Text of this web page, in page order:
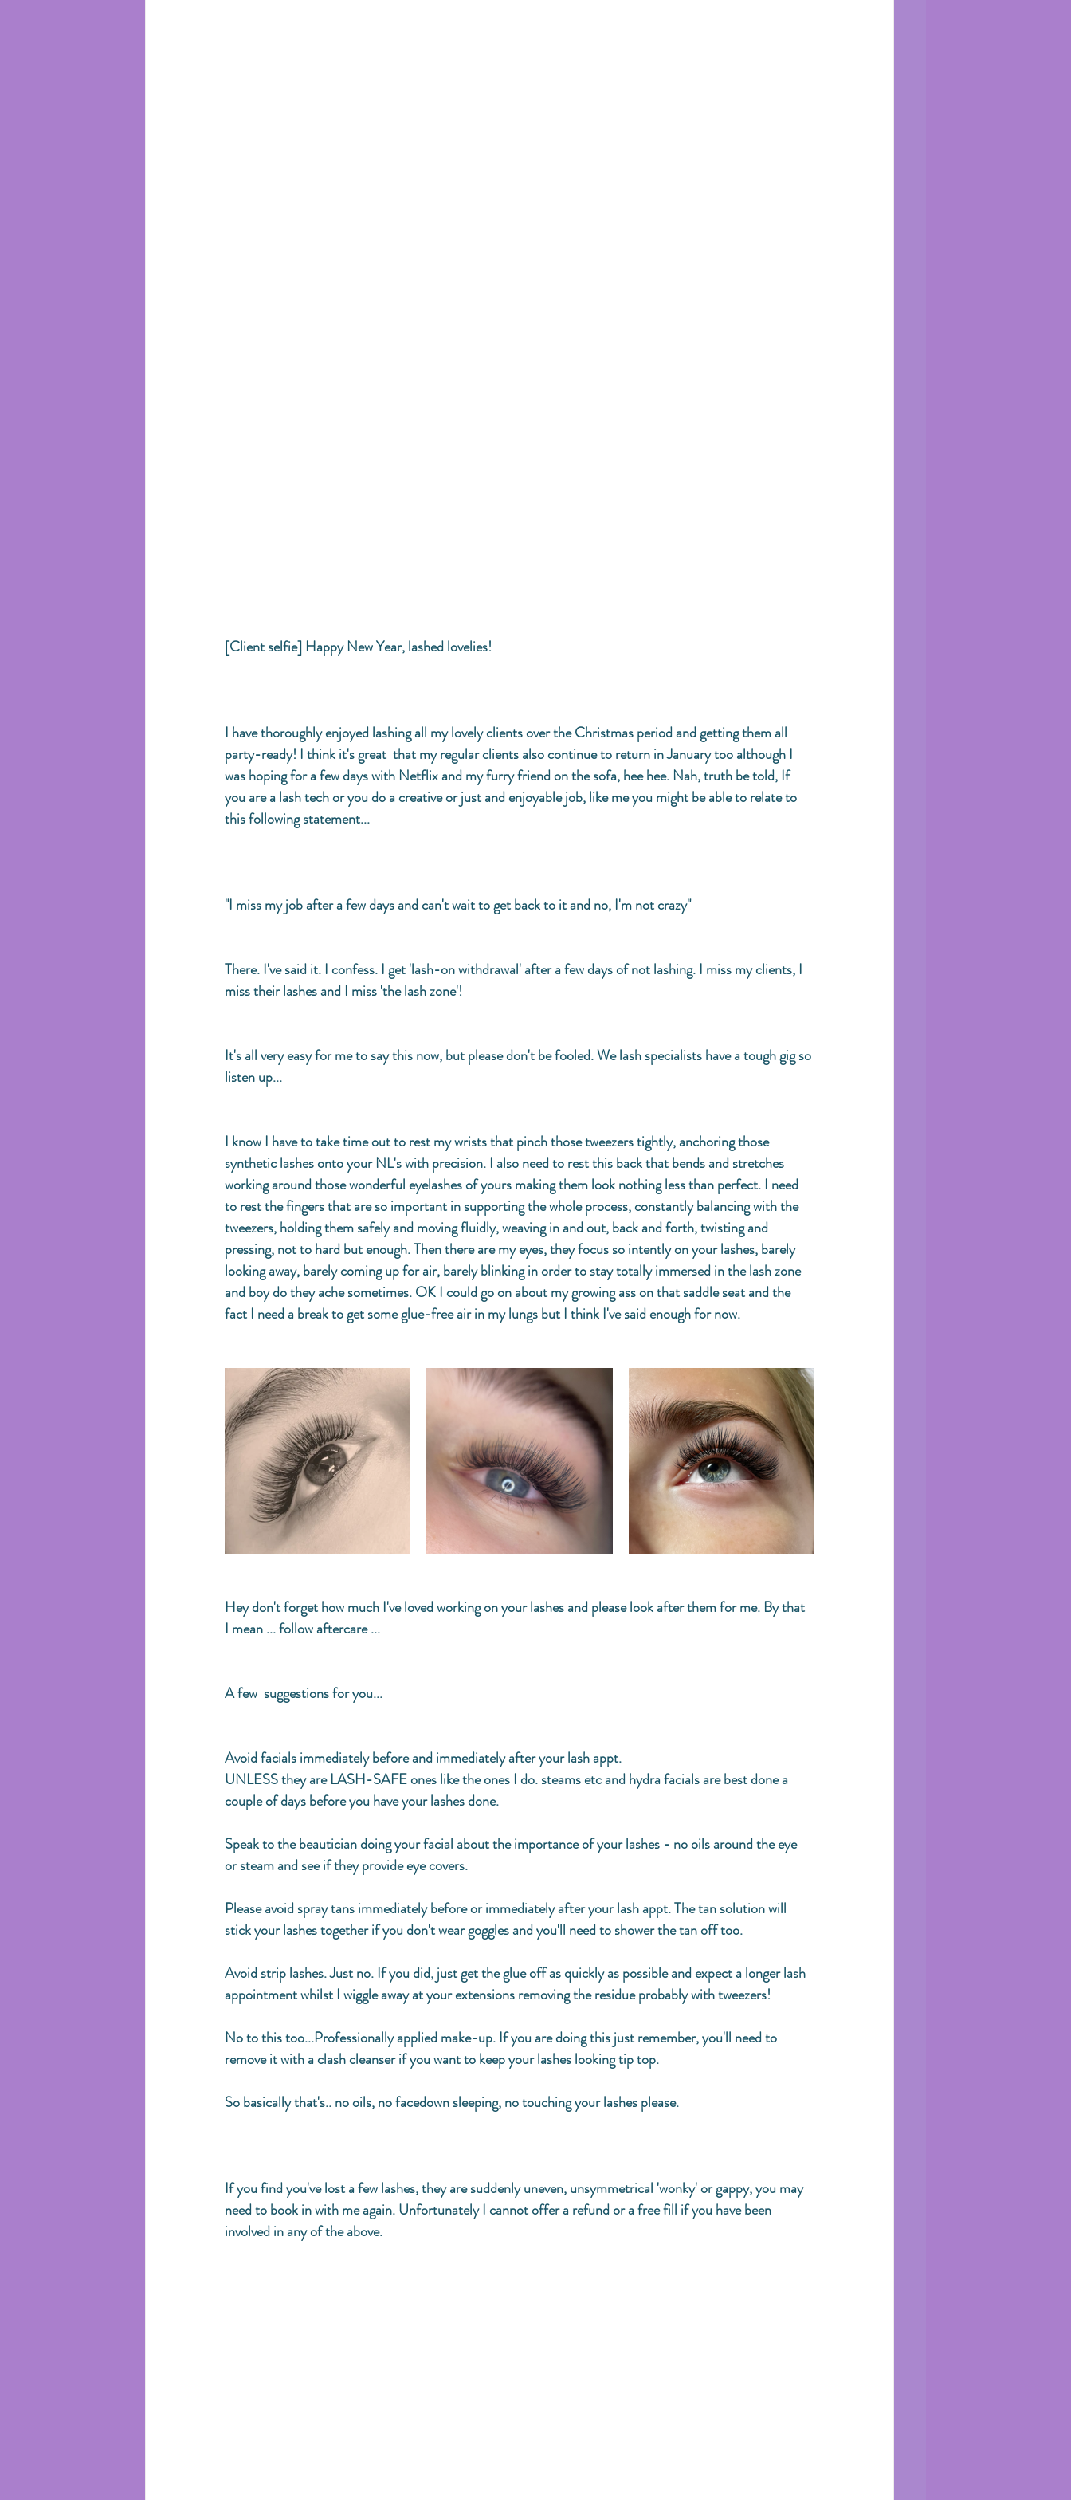
[Client selfie] Happy New Year, lashed lovelies!
I have thoroughly enjoyed lashing all my lovely clients over the Christmas period and getting them all
party-ready! I think it's great  that my regular clients also continue to return in January too although I
was hoping for a few days with Netflix and my furry friend on the sofa, hee hee. Nah, truth be told, If
you are a lash tech or you do a creative or just and enjoyable job, like me you might be able to relate to
this following statement...
"I miss my job after a few days and can't wait to get back to it and no, I'm not crazy"
There. I've said it. I confess. I get 'lash-on withdrawal' after a few days of not lashing. I miss my clients, I
miss their lashes and I miss 'the lash zone'!
It's all very easy for me to say this now, but please don't be fooled. We lash specialists have a tough gig so
listen up...
I know I have to take time out to rest my wrists that pinch those tweezers tightly, anchoring those
synthetic lashes onto your NL's with precision. I also need to rest this back that bends and stretches
working around those wonderful eyelashes of yours making them look nothing less than perfect. I need
to rest the fingers that are so important in supporting the whole process, constantly balancing with the
tweezers, holding them safely and moving fluidly, weaving in and out, back and forth, twisting and
pressing, not to hard but enough. Then there are my eyes, they focus so intently on your lashes, barely
looking away, barely coming up for air, barely blinking in order to stay totally immersed in the lash zone
and boy do they ache sometimes. OK I could go on about my growing ass on that saddle seat and the
fact I need a break to get some glue-free air in my lungs but I think I've said enough for now.
Hey don't forget how much I've loved working on your lashes and please look after them for me. By that
I mean ... follow aftercare ...
A few  suggestions for you...
Avoid facials immediately before and immediately after your lash appt.
UNLESS they are LASH-SAFE ones like the ones I do. steams etc and hydra facials are best done a
couple of days before you have your lashes done.
Speak to the beautician doing your facial about the importance of your lashes - no oils around the eye
or steam and see if they provide eye covers.
Please avoid spray tans immediately before or immediately after your lash appt. The tan solution will
stick your lashes together if you don't wear goggles and you'll need to shower the tan off too.
Avoid strip lashes. Just no. If you did, just get the glue off as quickly as possible and expect a longer lash
appointment whilst I wiggle away at your extensions removing the residue probably with tweezers!
No to this too...Professionally applied make-up. If you are doing this just remember, you'll need to
remove it with a clash cleanser if you want to keep your lashes looking tip top.
So basically that's.. no oils, no facedown sleeping, no touching your lashes please.
If you find you've lost a few lashes, they are suddenly uneven, unsymmetrical 'wonky' or gappy, you may
need to book in with me again. Unfortunately I cannot offer a refund or a free fill if you have been
involved in any of the above.